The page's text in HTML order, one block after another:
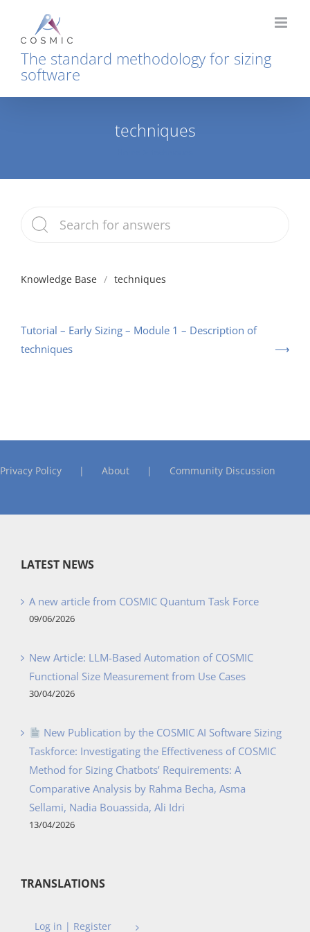
content
The standard methodology for sizing
software
techniques
Knowledge Base techniques
Tutorial – Early Sizing – Module 1 – Description of
techniques
Privacy Policy About Community Discussion
LATEST NEWS
A new article from COSMIC Quantum Task Force
09/06/2026
New Article: LLM-Based Automation of COSMIC
Functional Size Measurement from Use Cases
30/04/2026
New Publication by the COSMIC AI Software Sizing
Taskforce: Investigating the Effectiveness of COSMIC
Method for Sizing Chatbots’ Requirements: A
Comparative Analysis by Rahma Becha, Asma
Sellami, Nadia Bouassida, Ali Idri
13/04/2026
TRANSLATIONS
Log in | Register